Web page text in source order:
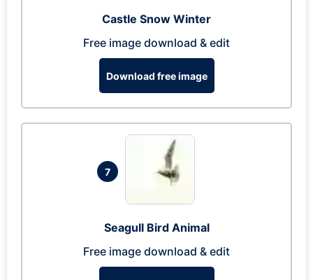
Castle Snow Winter
Free image download & edit
Download free image
7
Seagull Bird Animal
Free image download & edit